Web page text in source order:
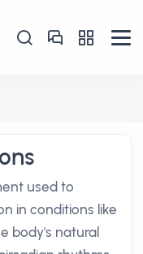
used to
in conditions like
body's natural